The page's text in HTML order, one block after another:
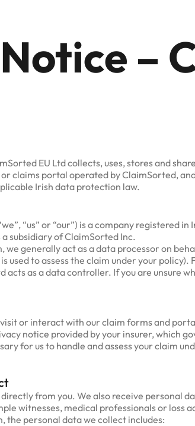
–
EU Ltd collects, uses, stores and
claims portal operated by ClaimSorted,
Irish data protection law.
“us” or “our”) is a company registered
subsidiary of ClaimSorted Inc.
we generally act as a data processor on
used to assess the claim under your
acts as a data controller. If you are unsure
or interact with our claim forms and
notice provided by your insurer, which
for us to handle and assess your claim
from you. We also receive personal
witnesses, medical professionals or loss
the personal data we collect includes: